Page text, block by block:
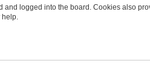
logged into the board. Cookies also